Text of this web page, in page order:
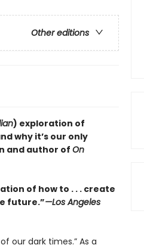
Other editions
) exploration of
why it’s our only
and author of On
of how to . . . create
future.”—Los Angeles
our dark times.” As a